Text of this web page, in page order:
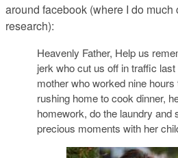
around facebook (where I do
research):
Heavenly Father, Help us
jerk who cut us off in traffic
mother who worked nine hours
rushing home to cook dinner,
homework, do the laundry and
precious moments with her